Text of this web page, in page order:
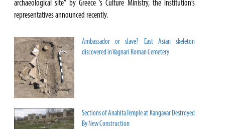
archaeological site” by Greece ’s Culture Ministry, the institution’s
representatives announced recently.
Ambassador or slave? East Asian skeleton
discovered in Vagnari Roman Cemetery
Sections of Anahita Temple at Kangavar Destroyed
By New Construction